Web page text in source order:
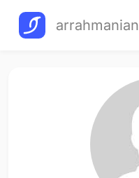
arrahmanian